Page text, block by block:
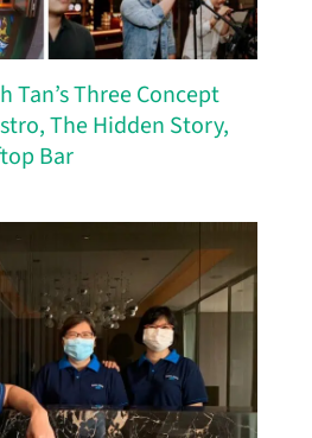
Tan’s Three Concept
The Hidden Story,
Bar